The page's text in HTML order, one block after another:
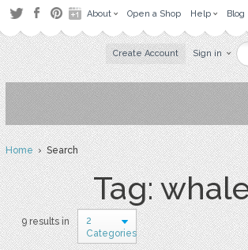
About Open a Shop Help Blog
Create Account Sign in
Home› Search
Tag:
9 results in
2
Categories